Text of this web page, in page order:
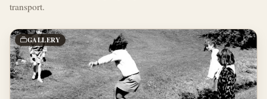
transport.
GALLERY